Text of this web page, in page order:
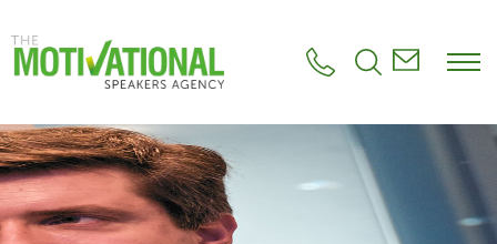
o
m
a
i
n
c